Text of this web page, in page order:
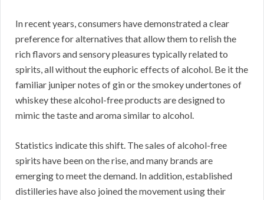
In recent years, consumers have demonstrated a clear
preference for alternatives that allow them to relish the
rich flavors and sensory pleasures typically related to
spirits, all without the euphoric effects of alcohol. Be it the
familiar juniper notes of gin or the smokey undertones of
whiskey these alcohol-free products are designed to
mimic the taste and aroma similar to alcohol.
Statistics indicate this shift. The sales of alcohol-free
spirits have been on the rise, and many brands are
emerging to meet the demand. In addition, established
distilleries have also joined the movement using their